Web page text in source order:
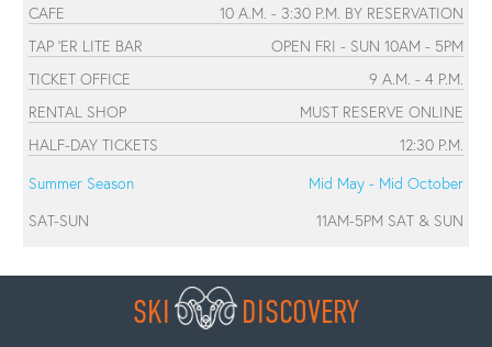
CAFE
10 A.M. - 3:30 P.M. BY RESERVATION
TAP 'ER LITE BAR
OPEN FRI - SUN 10AM - 5PM
TICKET OFFICE
9 A.M. - 4 P.M.
RENTAL SHOP
MUST RESERVE ONLINE
HALF-DAY TICKETS
12:30 P.M.
Summer Season
Mid May - Mid October
SAT-SUN
11AM-5PM SAT & SUN
SKI DISCOVERY